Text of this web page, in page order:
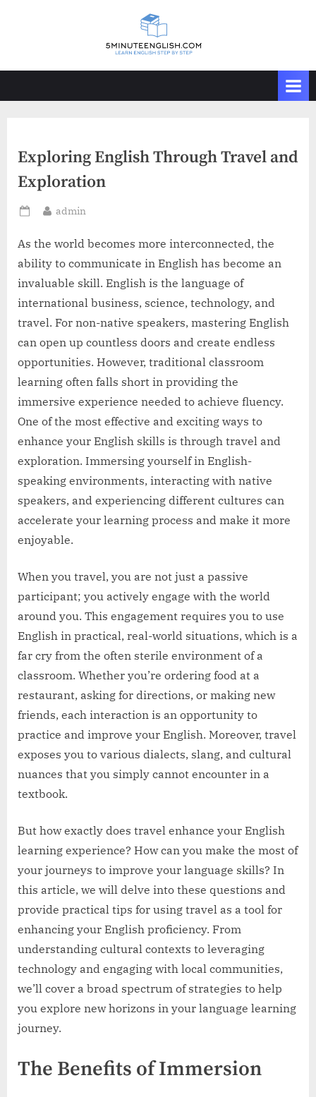
Exploring English Through Travel and
Exploration
Posted
By
admin
As the world becomes more interconnected, the
ability to communicate in English has become an
invaluable skill. English is the language of
international business, science, technology, and
travel. For non-native speakers, mastering English
can open up countless doors and create endless
opportunities. However, traditional classroom
learning often falls short in providing the
immersive experience needed to achieve fluency.
One of the most effective and exciting ways to
enhance your English skills is through travel and
exploration. Immersing yourself in English-
speaking environments, interacting with native
speakers, and experiencing different cultures can
accelerate your learning process and make it more
enjoyable.
When you travel, you are not just a passive
participant; you actively engage with the world
around you. This engagement requires you to use
English in practical, real-world situations, which is a
far cry from the often sterile environment of a
classroom. Whether you’re ordering food at a
restaurant, asking for directions, or making new
friends, each interaction is an opportunity to
practice and improve your English. Moreover, travel
exposes you to various dialects, slang, and cultural
nuances that you simply cannot encounter in a
textbook.
But how exactly does travel enhance your English
learning experience? How can you make the most of
your journeys to improve your language skills? In
this article, we will delve into these questions and
provide practical tips for using travel as a tool for
enhancing your English proficiency. From
understanding cultural contexts to leveraging
technology and engaging with local communities,
we’ll cover a broad spectrum of strategies to help
you explore new horizons in your language learning
journey.
The Benefits of Immersion